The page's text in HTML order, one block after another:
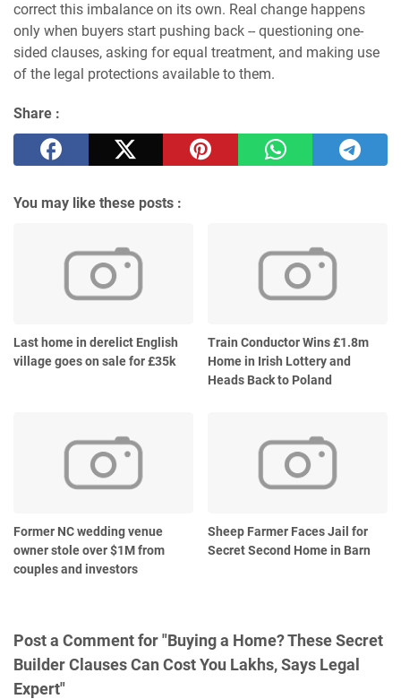
correct this imbalance on its own. Real change happens
only when buyers start pushing back -- questioning one-
sided clauses, asking for equal treatment, and making use
of the legal protections available to them.
Share :
You may like these posts :
Last home in derelict English
village goes on sale for £35k
Train Conductor Wins £1.8m
Home in Irish Lottery and
Heads Back to Poland
Former NC wedding venue
owner stole over $1M from
couples and investors
Sheep Farmer Faces Jail for
Secret Second Home in Barn
Post a Comment for "Buying a Home? These Secret
Builder Clauses Can Cost You Lakhs, Says Legal
Expert"